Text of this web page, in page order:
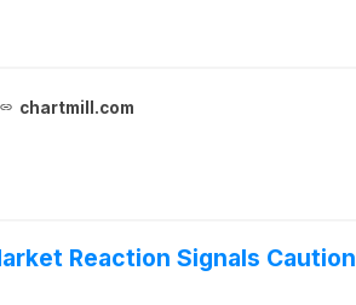
chartmill.com
Reaction Signals Caution